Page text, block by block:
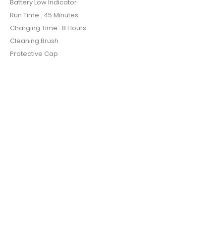
Battery Low Indicator
Run Time : 45 Minutes
Charging Time : 8 Hours
Cleaning Brush
Protective Cap